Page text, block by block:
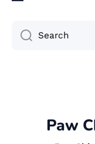
Search
Paw